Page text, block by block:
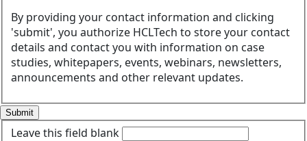
By providing your contact information and clicking
'submit', you authorize HCLTech to store your contact
details and contact you with information on case
studies, whitepapers, events, webinars, newsletters,
announcements and other relevant updates.
Submit
Leave this field blank